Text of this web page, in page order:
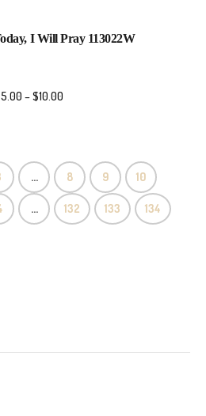
I Will Pray 113022W
5.00 –$10.00
… 8 9 10
… 132 133 134